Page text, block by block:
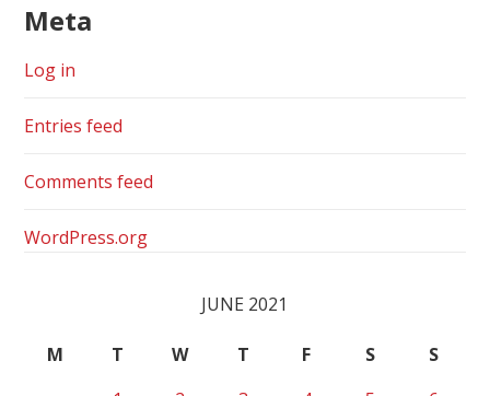
Meta
Log in
Entries feed
Comments feed
WordPress.org
JUNE 2021
M T W T F S
S